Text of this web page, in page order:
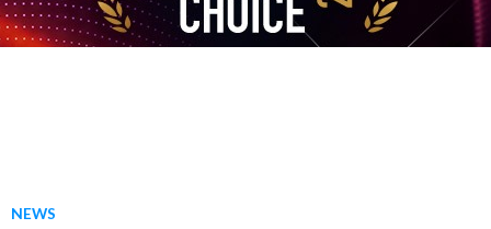
NEWS